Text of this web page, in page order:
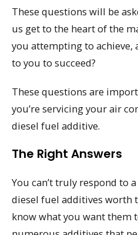
These questions will be
us get to the heart of the
you attempting to
to you to succeed?
These questions are
you’re servicing your air
diesel fuel additive.
The Right Answers
You can’t truly respond to
diesel fuel additives worth
know what you want them